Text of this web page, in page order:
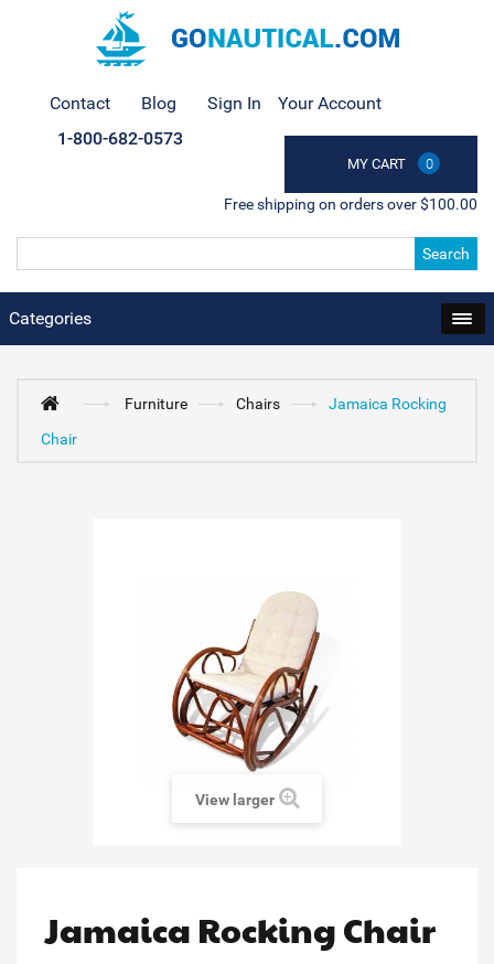
Contact Blog Sign In Your Account
MY CART 0
1-800-682-0573
Free shipping on orders over $100.00
Search
Categories
Furniture Chairs
Jamaica Rocking
Chair
View larger
Jamaica Rocking Chair